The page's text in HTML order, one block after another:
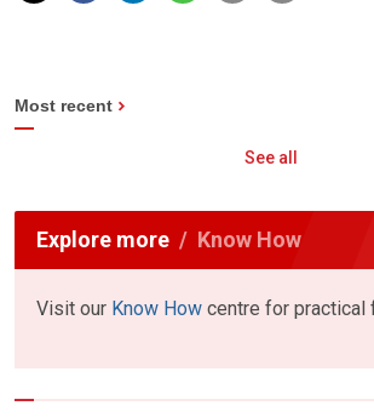
Most recent
See all
Explore more Know How
Visit our Know How centre for practical